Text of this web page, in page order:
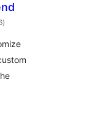
total
ratings
)